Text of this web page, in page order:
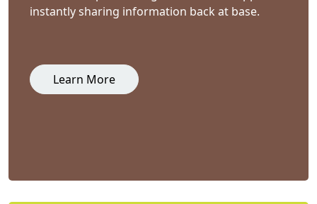
instantly sharing information back at base.
Learn More